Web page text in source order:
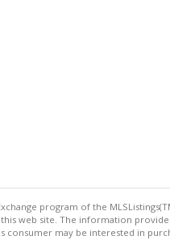
program of the
web site. The information
may be interested in